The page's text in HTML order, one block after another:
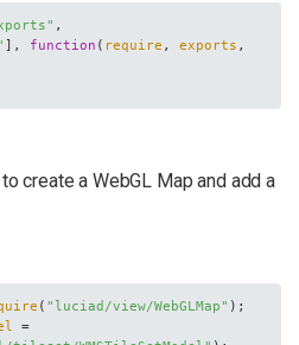
], function ( require , exports ,
create a WebGL Map and add a
( "luciad/view/WebGLMap" );
=